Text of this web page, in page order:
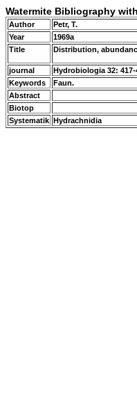
Watermite Bibliography
Author
Petr, T.
Year
1969a
Title
Distribution,
journal
Hydrobiologia 32: 417-
Keywords
Faun.
Abstract
Biotop
Systematik Hydrachnidia